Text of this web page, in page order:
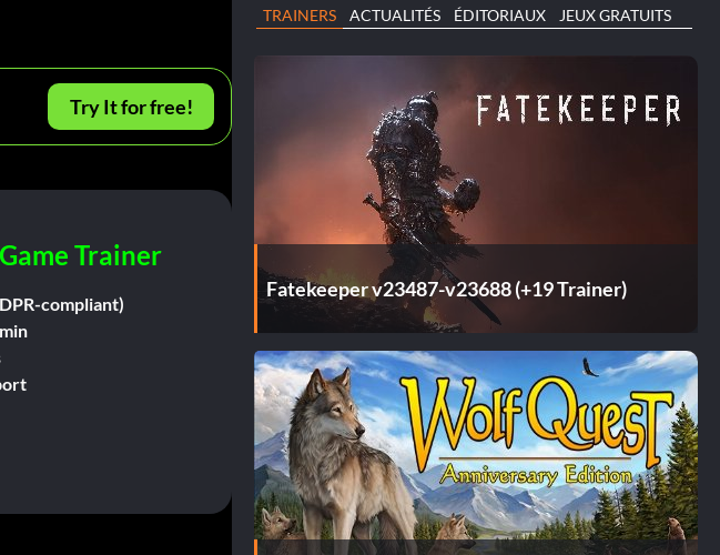
Try It for free!
Trainer
compliant)
TRAINERS ACTUALITÉS ÉDITORIAUX JEUX GRATUITS
Fatekeeper v23487-v23688 (+19 Trainer)